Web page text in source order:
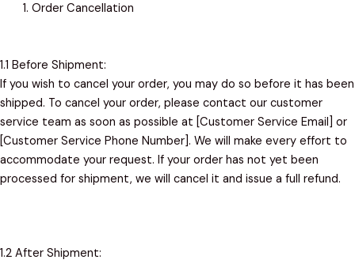
Order Cancellation
1.1 Before Shipment:
If you wish to cancel your order, you may do so before it has been
shipped. To cancel your order, please contact our customer
service team as soon as possible at [Customer Service Email] or
[Customer Service Phone Number]. We will make every effort to
accommodate your request. If your order has not yet been
processed for shipment, we will cancel it and issue a full refund.
1.2 After Shipment: